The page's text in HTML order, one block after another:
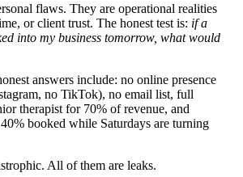
flaws. They are operational realities
or client trust. The honest test is: if a
into my business tomorrow, what would
answers include: no online presence
no TikTok), no email list, full
therapist for 70% of revenue, and
booked while Saturdays are turning
All of them are leaks.